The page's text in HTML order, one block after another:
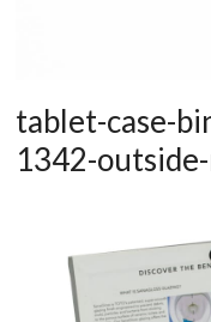
tablet-case-
1342-